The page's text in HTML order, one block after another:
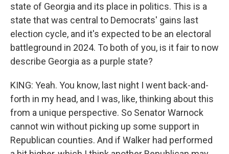
state of Georgia and its place in politics. This is a
state that was central to Democrats' gains last
election cycle, and it's expected to be an electoral
battleground in 2024. To both of you, is it fair to now
describe Georgia as a purple state?
KING: Yeah. You know, last night I went back-and-
forth in my head, and I was, like, thinking about this
from a unique perspective. So Senator Warnock
cannot win without picking up some support in
Republican counties. And if Walker had performed